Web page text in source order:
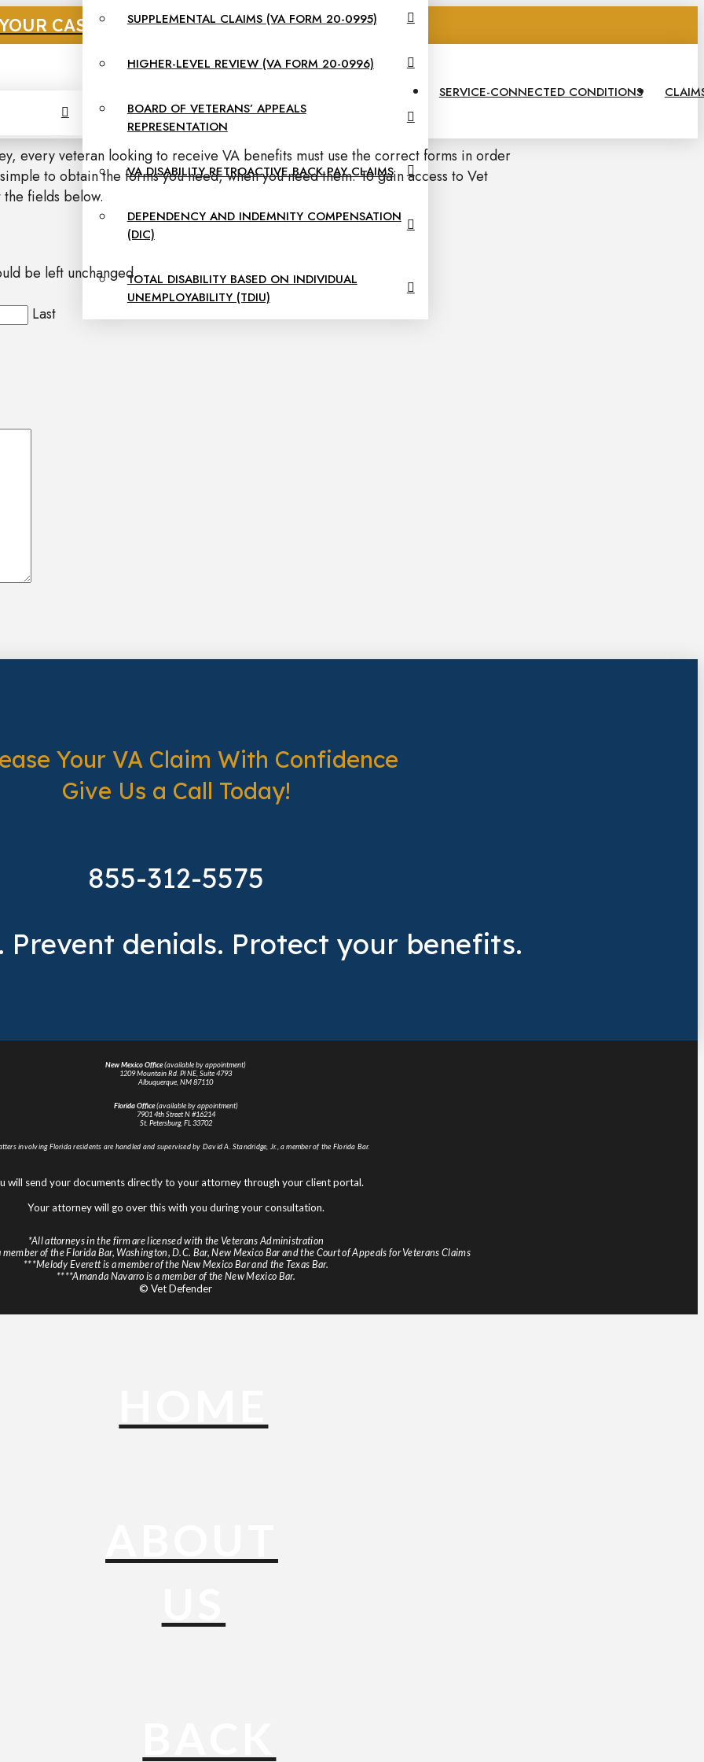
CASE NOW. CALL US AT: 855-312-5575
SUPPLEMENTAL CLAIMS (VA FORM 20-0995)
HIGHER-LEVEL REVIEW (VA FORM 20-0996)
BOARD OF VETERANS’ APPEALS
REPRESENTATION
VA DISABILITY RETROACTIVE BACK PAY CLAIMS
DEPENDENCY AND INDEMNITY COMPENSATION
(DIC)
TOTAL DISABILITY BASED ON INDIVIDUAL
UNEMPLOYABILITY (TDIU)
SERVICE-CONNECTED CONDITIONS
every veteran looking to receive VA benefits must use the correct forms in order
to obtain the forms you need, when you need them. To gain access to Vet
fields below.
be left unchanged.
Last
Your VA Claim With Confidence
Give Us a Call Today!
855-312-5575
Prevent denials. Protect your benefits.
New Mexico Office(available by appointment)
1209 Mountain Rd. Pl NE, Suite 4793
Albuquerque, NM 87110
Florida Office(available by appointment)
7901 4th Street N #16214
St. Petersburg, FL 33702
involving Florida residents are handled and supervised by David A. Standridge, Jr., a member of the Florida Bar.
will send your documents directly to your attorney through your client portal.
Your attorney will go over this with you during your consultation.
*All attorneys in the firm are licensed with the Veterans Administration
of the Florida Bar, Washington, D.C. Bar, New Mexico Bar and the Court of Appeals for Veterans Claims
***Melody Everett is a member of the New Mexico Bar and the Texas Bar.
****Amanda Navarro is a member of the New Mexico Bar.
© Vet Defender